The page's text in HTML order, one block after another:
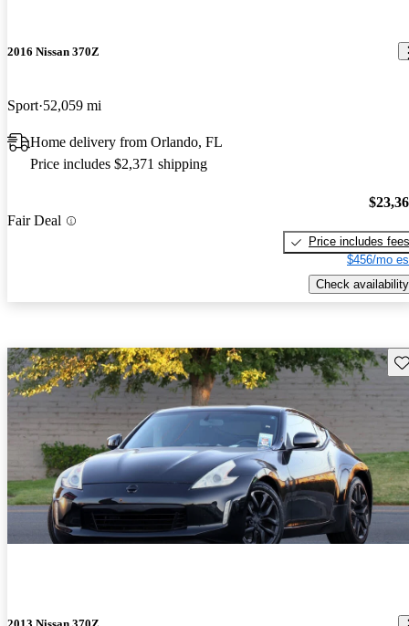
2016 Nissan 370Z
Sport 52,059 mi
Home delivery from Orlando, FL
Price includes $2,371 shipping
Fair Deal
Price includes fees
$456/mo
Check availability